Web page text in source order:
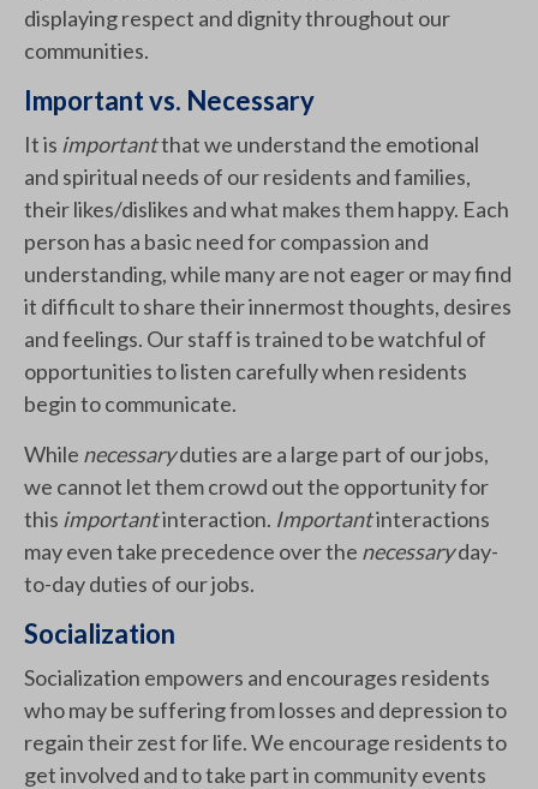
displaying respect and dignity throughout our
communities.
Important vs. Necessary
It is importantthat we understand the emotional
and spiritual needs of our residents and families,
their likes/dislikes and what makes them happy. Each
person has a basic need for compassion and
understanding, while many are not eager or may find
it difficult to share their innermost thoughts, desires
and feelings. Our staff is trained to be watchful of
opportunities to listen carefully when residents
begin to communicate.
While necessaryduties are a large part of our jobs,
we cannot let them crowd out the opportunity for
this importantinteraction. Importantinteractions
may even take precedence over the necessaryday-
to-day duties of our jobs.
Socialization
Socialization empowers and encourages residents
who may be suffering from losses and depression to
regain their zest for life. We encourage residents to
get involved and to take part in community events